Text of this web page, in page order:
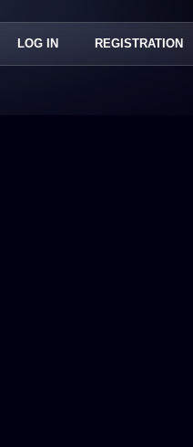
LOG IN REGISTRATION